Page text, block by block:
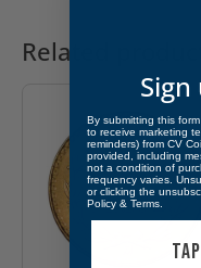
Related
By submitting this
to receive marketing
reminders) from CV
provided, including
not a condition of
frequency varies.
or clicking the
Policy & Terms